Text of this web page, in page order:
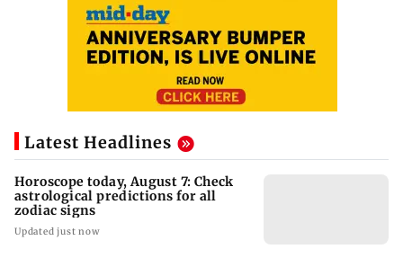
Latest Headlines
Horoscope today, August 7: Check
astrological predictions for all
zodiac signs
Updated just now